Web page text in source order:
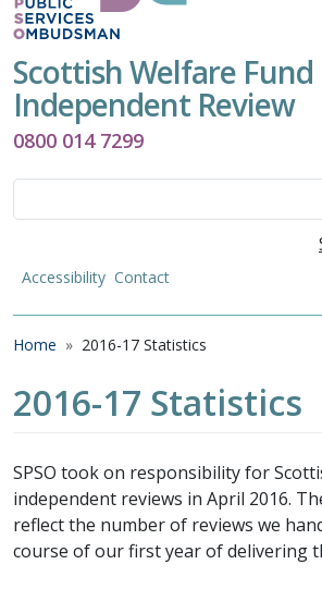
Scottish Welfare Fund
Independent Review
0800 014 7299
Accessibility Contact
Breadcrumb
Home 2016-17 Statistics
2016-17 Statistics
SPSO took on responsibility for
independent reviews in April 2016.
reflect the number of reviews we
course of our first year of delivering